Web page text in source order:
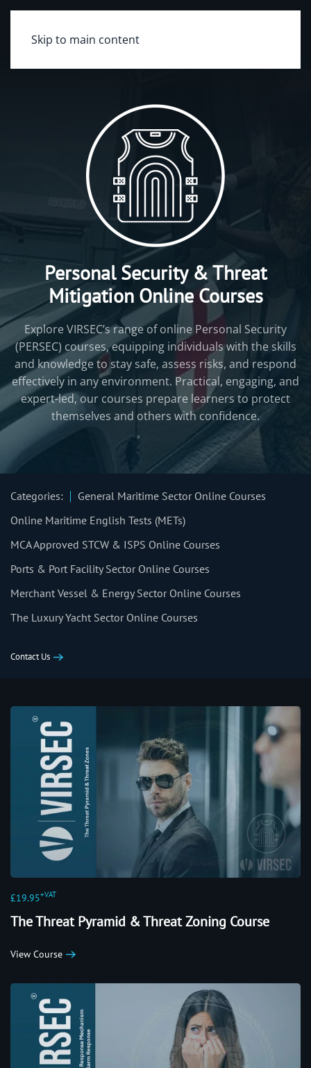
Skip to main content
Personal Security & Threat
Mitigation Online Courses
Explore VIRSEC’s range of online Personal Security
(PERSEC) courses, equipping individuals with the skills
and knowledge to stay safe, assess risks, and respond
effectively in any environment. Practical, engaging, and
expert-led, our courses prepare learners to protect
themselves and others with confidence.
Categories:
General Maritime Sector Online Courses
Online Maritime English Tests (METs)
MCA Approved STCW & ISPS Online Courses
Ports & Port Facility Sector Online Courses
Merchant Vessel & Energy Sector Online Courses
The Luxury Yacht Sector Online Courses
Contact Us
£19.95+VAT
The Threat Pyramid & Threat Zoning Course
View Course